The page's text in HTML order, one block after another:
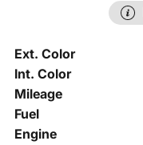
Ext. Color
Int. Color
Mileage
Fuel
Engine